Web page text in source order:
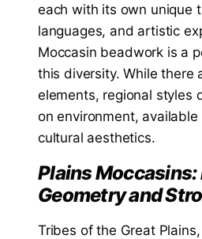
each with its own unique
languages, and artistic
Moccasin beadwork is a
this diversity. While there
elements, regional styles
on environment, available
cultural aesthetics.
Plains Moccasins:
Geometry and
Tribes of the Great